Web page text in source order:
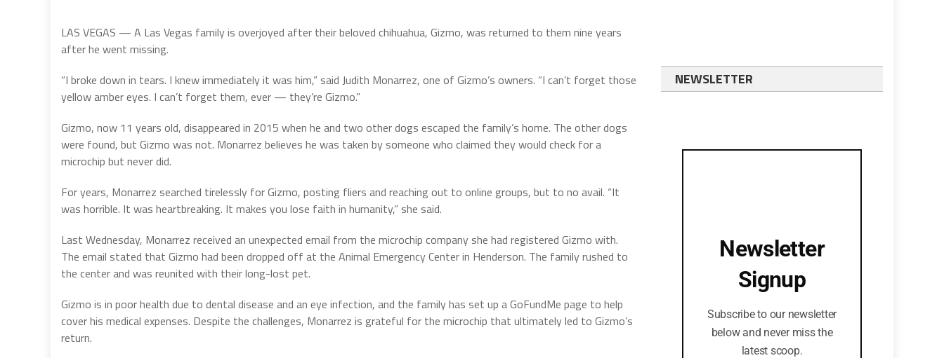
LAS VEGAS — A Las Vegas family is overjoyed after their beloved chihuahua, Gizmo, was returned to them nine years
after he went missing.
“I broke down in tears. I knew immediately it was him,” said Judith Monarrez, one of Gizmo’s owners. “I can’t forget those
yellow amber eyes. I can’t forget them, ever — they’re Gizmo.”
Gizmo, now 11 years old, disappeared in 2015 when he and two other dogs escaped the family’s home. The other dogs
were found, but Gizmo was not. Monarrez believes he was taken by someone who claimed they would check for a
microchip but never did.
For years, Monarrez searched tirelessly for Gizmo, posting fliers and reaching out to online groups, but to no avail. “It
was horrible. It was heartbreaking. It makes you lose faith in humanity,” she said.
Last Wednesday, Monarrez received an unexpected email from the microchip company she had registered Gizmo with.
The email stated that Gizmo had been dropped off at the Animal Emergency Center in Henderson. The family rushed to
the center and was reunited with their long-lost pet.
Gizmo is in poor health due to dental disease and an eye infection, and the family has set up a GoFundMe page to help
cover his medical expenses. Despite the challenges, Monarrez is grateful for the microchip that ultimately led to Gizmo’s
return.
NEWSLETTER
Newsletter
Signup
Subscribe to our newsletter
below and never miss the
latest scoop.